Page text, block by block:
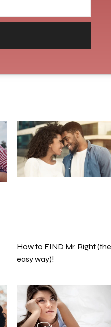
How to FIND Mr. Right (the
easy way)!